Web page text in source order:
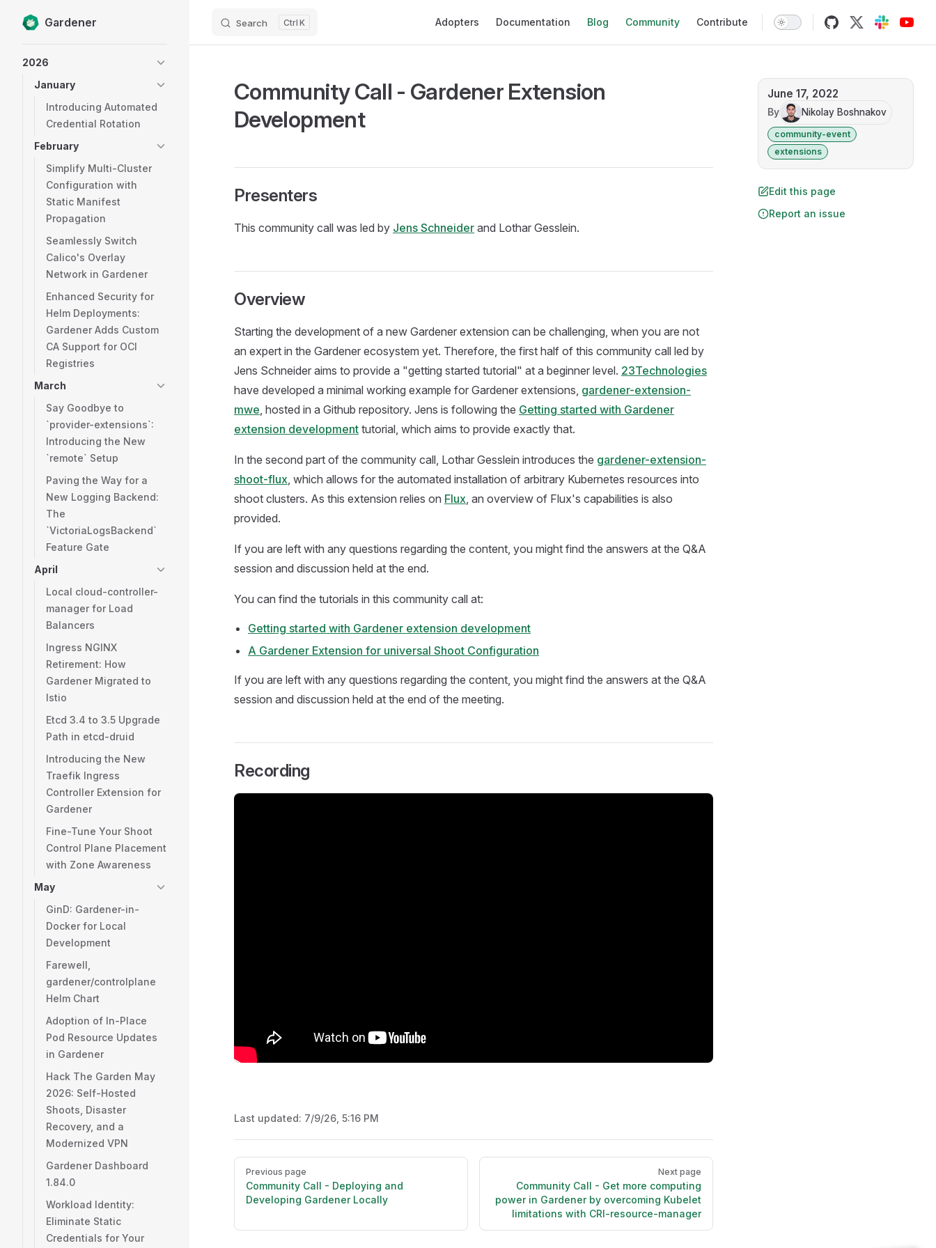
Skip to content
Gardener Search K Adopters Documentation Blog Community Contribute
2026
January
Introducing Automated
Credential Rotation
February
Simplify Multi-Cluster
Configuration with
Static Manifest
Propagation
Seamlessly Switch
Calico's Overlay
Network in Gardener
Enhanced Security for
Helm Deployments:
Gardener Adds Custom
CA Support for OCI
Registries
March
Say Goodbye to
`provider-extensions`:
Introducing the New
`remote` Setup
Paving the Way for a
New Logging Backend:
The
`VictoriaLogsBackend`
Feature Gate
April
Local cloud-controller-
manager for Load
Balancers
Ingress NGINX
Retirement: How
Gardener Migrated to
Istio
Etcd 3.4 to 3.5 Upgrade
Path in etcd-druid
Introducing the New
Traefik Ingress
Controller Extension for
Gardener
Fine-Tune Your Shoot
Control Plane Placement
with Zone Awareness
May
GinD: Gardener-in-
Docker for Local
Development
Farewell,
gardener/controlplane
Helm Chart
Adoption of In-Place
Pod Resource Updates
in Gardener
Hack The Garden May
2026: Self-Hosted
Shoots, Disaster
Recovery, and a
Modernized VPN
Gardener Dashboard
1.84.0
Workload Identity:
Eliminate Static
Credentials for Your
June 17, 2022
By Nikolay Boshnakov
community-event
extensions
Edit this page
Report an issue
Community Call - Gardener Extension
Development
Presenters
This community call was led by Jens Schneider and Lothar Gesslein.
Overview
Starting the development of a new Gardener extension can be challenging, when you are not
an expert in the Gardener ecosystem yet. Therefore, the first half of this community call led by
Jens Schneider aims to provide a "getting started tutorial" at a beginner level. 23Technologies
have developed a minimal working example for Gardener extensions, gardener-extension-
mwe, hosted in a Github repository. Jens is following the Getting started with Gardener
extension development tutorial, which aims to provide exactly that.
In the second part of the community call, Lothar Gesslein introduces the gardener-extension-
shoot-flux, which allows for the automated installation of arbitrary Kubernetes resources into
shoot clusters. As this extension relies on Flux, an overview of Flux's capabilities is also
provided.
If you are left with any questions regarding the content, you might find the answers at the Q&A
session and discussion held at the end.
You can find the tutorials in this community call at:
Getting started with Gardener extension development
A Gardener Extension for universal Shoot Configuration
If you are left with any questions regarding the content, you might find the answers at the Q&A
session and discussion held at the end of the meeting.
Recording
Last updated: 7/9/26, 5:16 PM
Pager
Previous page
Community Call - Deploying and
Developing Gardener Locally
Next page
Community Call - Get more computing
power in Gardener by overcoming Kubelet
limitations with CRI-resource-manager